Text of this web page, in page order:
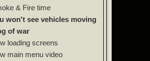
& Fire time
won't see vehicles moving
of war
loading screens
main menu video